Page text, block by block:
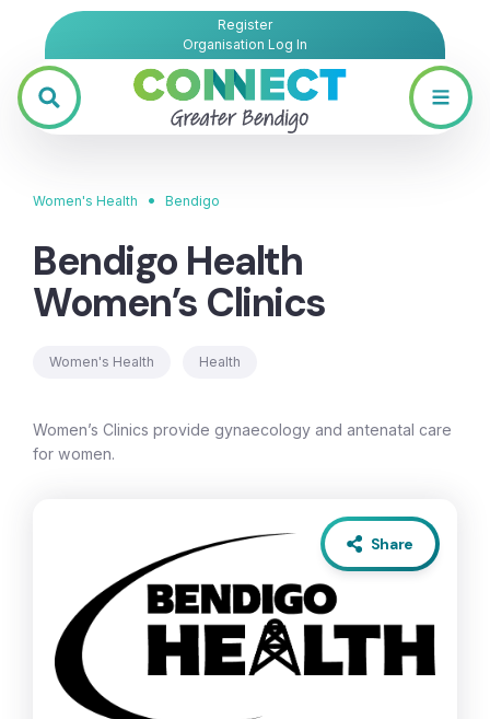
Register
Organisation Log In
Women's Health • Bendigo
Bendigo Health
Women’s Clinics
Women's Health Health
Women’s Clinics provide gynaecology and antenatal care
for women.
Share